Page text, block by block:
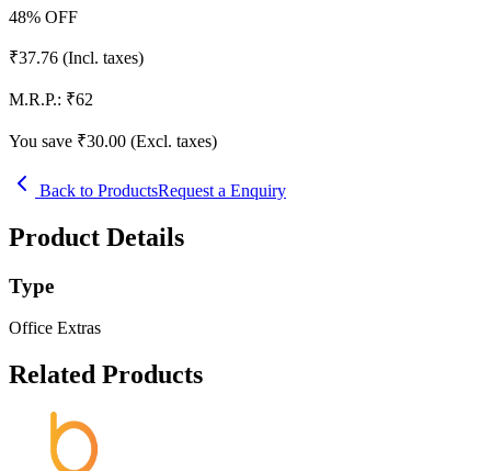
48% OFF
₹37.76 (Incl. taxes)
M.R.P.: ₹62
You save ₹30.00 (Excl. taxes)
Back to ProductsRequest a Enquiry
Product Details
Type
Office Extras
Related Products